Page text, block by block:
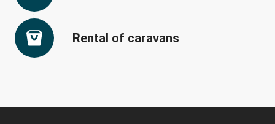
Rental of caravans